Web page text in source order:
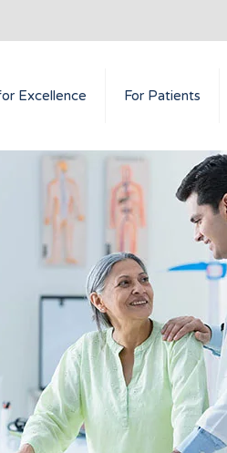
Excellence For Patients